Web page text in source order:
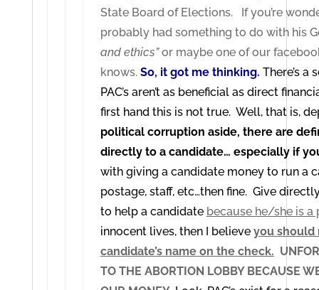
State Board of Elections. If you’re
probably had something to do with his
and ethics”or maybe one of our
knows. So, it got me thinking. There’s
PAC’s aren’t as beneficial as direct
first hand this is not true. Well, that is,
political corruption aside, there are
directly to a candidate… especially if
with giving a candidate money to run a
postage, staff, etc…then fine. Give
to help a candidate because he/she is
innocent lives, then I believe you should
candidate’s name on the check.
TO THE ABORTION LOBBY BECAUSE